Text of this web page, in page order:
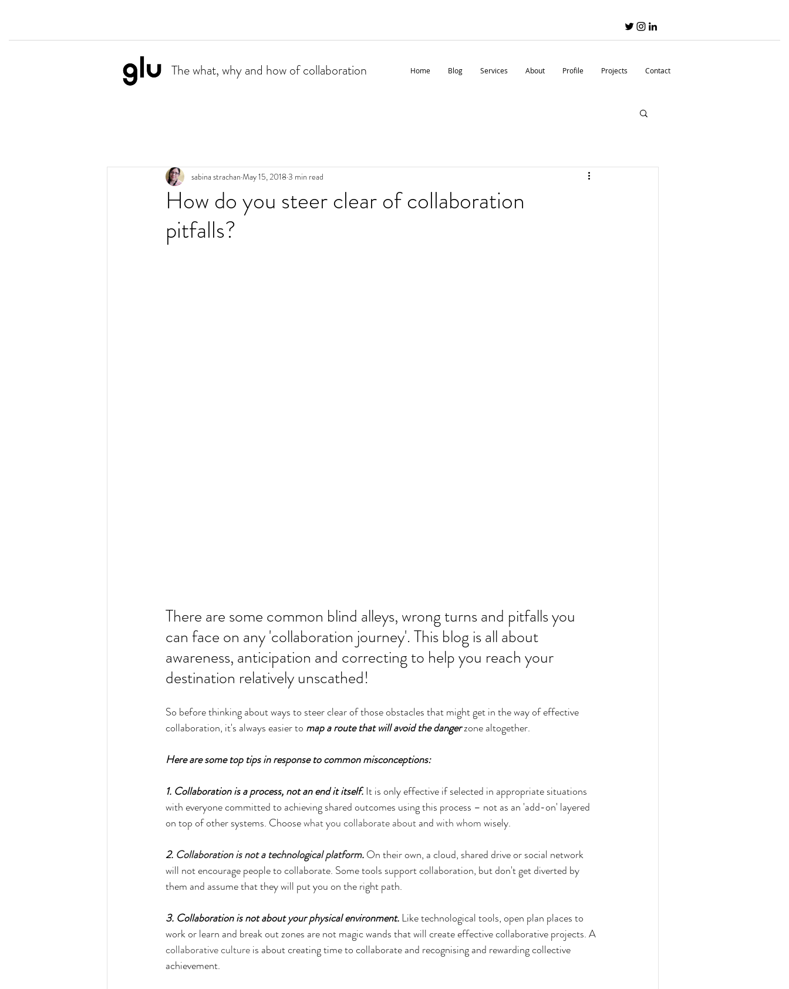
The what, why and how of collaboration Home Blog Services About Profile Projects Contact
How do you steer clear of collaboration
pitfalls?
sabina strachan May 15, 20183 min read
There are some common blind alleys, wrong turns and pitfalls you
can face on any 'collaboration journey'. This blog is all about
awareness, anticipation and correcting to help you reach your
destination relatively unscathed!
So before thinking about ways to steer clear of those obstacles that might get in the way of effective
collaboration, it's always easier to map a route that will avoid the danger zone altogether.
Here are some top tips in response to common misconceptions:
1. Collaboration is a process, not an end it itself. It is only effective if selected in appropriate situations
with everyone committed to achieving shared outcomes using this process – not as an 'add-on' layered
on top of other systems. Choose what you collaborate about and with whom wisely.
2. Collaboration is not a technological platform. On their own, a cloud, shared drive or social network
will not encourage people to collaborate. Some tools support collaboration, but don't get diverted by
them and assume that they will put you on the right path.
3. Collaboration is not about your physical environment. Like technological tools, open plan places to
work or learn and break out zones are not magic wands that will create effective collaborative projects. A
collaborative culture is about creating time to collaborate and recognising and rewarding collective
achievement.